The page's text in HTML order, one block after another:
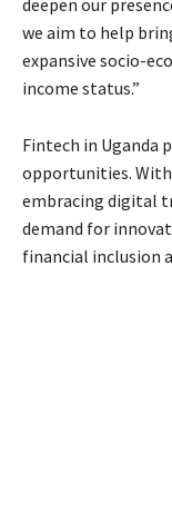
deepen our
we aim to help
expansive socio-
income status.”
Fintech in Uganda
opportunities.
embracing digital
demand for
financial inclusion